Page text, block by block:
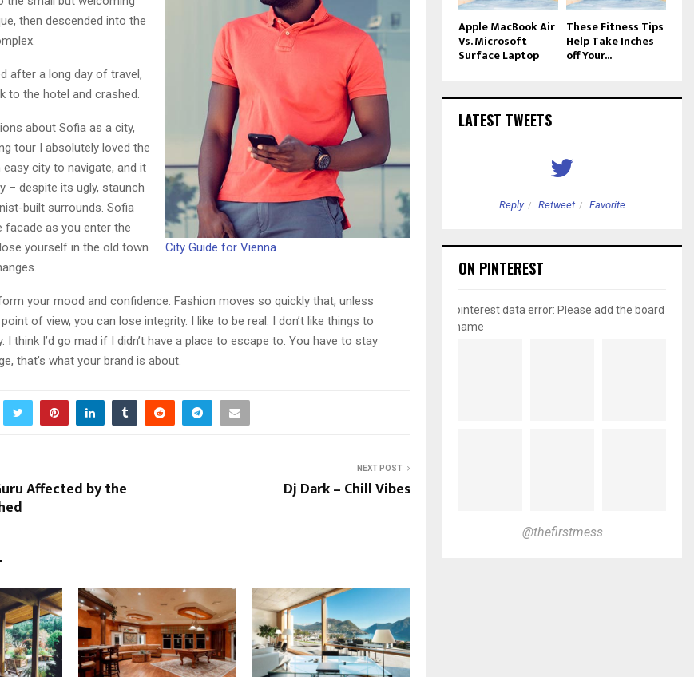
City Guide for Vienna
then descended into the
after a long day of travel,
to the hotel and crashed.
about Sofia as a city,
tour I absolutely loved the
easy city to navigate, and it
– despite its ugly, staunch
built surrounds. Sofia
facade as you enter the
yourself in the old town
your mood and confidence. Fashion moves so quickly that, unless
of view, you can lose integrity. I like to be real. I don’t like things to
I think I’d go mad if I didn’t have a place to escape to. You have to stay
that’s what your brand is about.
Affected by the
NEXT POST
Dj Dark – Chill Vibes
Apple MacBook Air
Vs. Microsoft
Surface Laptop
These Fitness Tips
Help Take Inches
off Your...
LATEST TWEETS
Reply Retweet Favorite Reply Retweet Favorite Reply Retweet Favorite
ON PINTEREST
pinterest data error: Please add the board
name
@thefirstmess